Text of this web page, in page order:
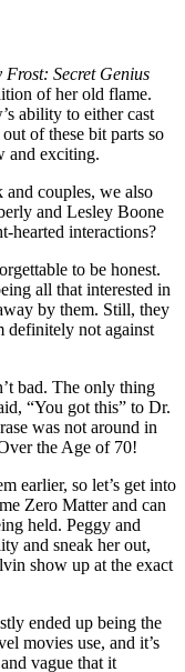
Frost: Secret Genius
of her old flame.
ability to either cast
of these bit parts so
and exciting.
couples, we also
and Lesley Boone
hearted interactions?
to be honest.
all that interested in
by them. Still, they
definitely not against
bad. The only thing
“You got this” to Dr.
was not around in
the Age of 70!
earlier, so let’s get into
Zero Matter and can
held. Peggy and
and sneak her out,
show up at the exact
ended up being the
movies use, and it’s
vague that it